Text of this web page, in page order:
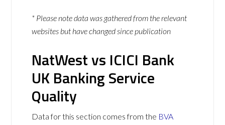
* Please note data was gathered from the relevant
websites but have changed since publication
NatWest vs ICICI Bank
UK Banking Service
Quality
Data for this section comes from the BVA